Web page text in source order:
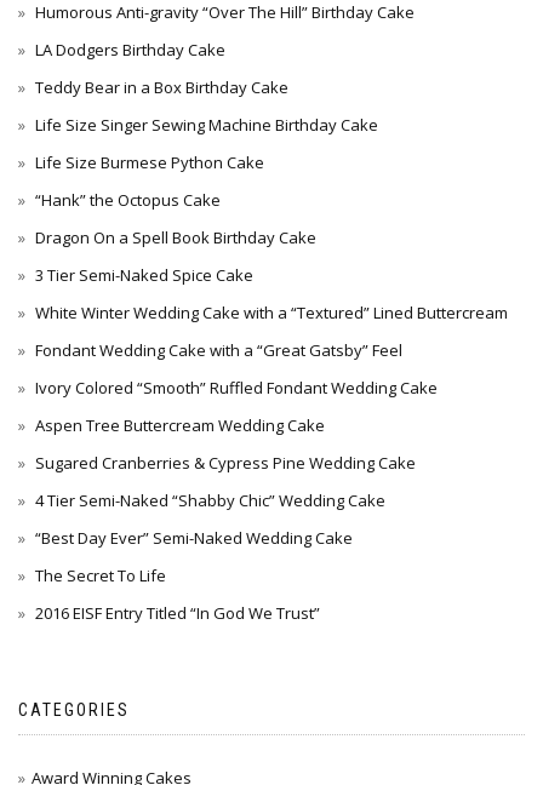
Humorous Anti-gravity “Over The Hill” Birthday Cake
LA Dodgers Birthday Cake
Teddy Bear in a Box Birthday Cake
Life Size Singer Sewing Machine Birthday Cake
Life Size Burmese Python Cake
“Hank” the Octopus Cake
Dragon On a Spell Book Birthday Cake
3 Tier Semi-Naked Spice Cake
White Winter Wedding Cake with a “Textured” Lined Buttercream
Fondant Wedding Cake with a “Great Gatsby” Feel
Ivory Colored “Smooth” Ruffled Fondant Wedding Cake
Aspen Tree Buttercream Wedding Cake
Sugared Cranberries & Cypress Pine Wedding Cake
4 Tier Semi-Naked “Shabby Chic” Wedding Cake
“Best Day Ever” Semi-Naked Wedding Cake
The Secret To Life
2016 EISF Entry Titled “In God We Trust”
CATEGORIES
Award Winning Cakes